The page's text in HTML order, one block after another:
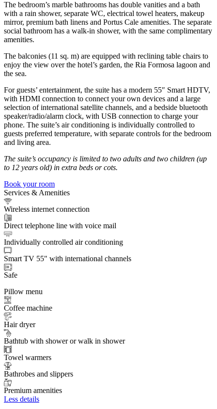
The bedroom’s marble bathrooms has double vanities and a bath
with a rain shower, separate WC, electrical towel heaters, makeup
mirror, premium bath linens and Portus Cale amenities. The separate
social bathroom has a walk-in shower, with the same complimentary
amenities.
The balconies (11 sq. m) are equipped with reclining table chairs to
enjoy the view over the hotel’s garden, the Ria Formosa lagoon and
the sea.
For guests’ entertainment, the suite has a modern 55″ Smart HDTV,
with HDMI connection to connect your own devices and a large
selection of international satellite channels, and a bedside bluetooth
speaker/radio/alarm clock, with USB connection to charge your
phone. The suite’s air conditioning is individually controlled to
guests preferred temperature, with separate controls for the bedroom
and living area.
The suite’s occupancy is limited to two adults and two children (up
to 12 years old) in extra beds or cots.
Book your room
Services & Amenities
Wireless internet connection
Direct telephone line with voice mail
Individually controlled air conditioning
Smart TV 55" with international channels
Safe
Pillow menu
Coffee machine
Hair dryer
Bathtub with shower or walk in shower
Towel warmers
Bathrobes and slippers
Premium amenities
Less details